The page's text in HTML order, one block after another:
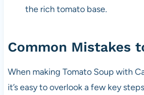
the rich tomato base.
Common Mistakes
When making Tomato Soup with
it’s easy to overlook a few key